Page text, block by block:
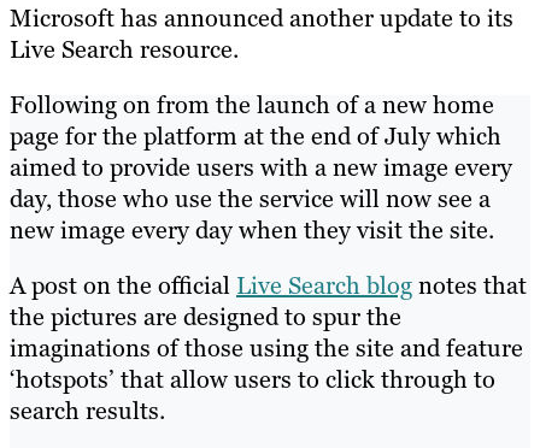
About
Resources
Microsoft has announced another update to its
Live Search resource.
Following on from the launch of a new home
page for the platform at the end of July which
aimed to provide users with a new image every
day, those who use the service will now see a
new image every day when they visit the site.
A post on the official Live Search blognotes that
the pictures are designed to spur the
imaginations of those using the site and feature
‘hotspots’ that allow users to click through to
search results.